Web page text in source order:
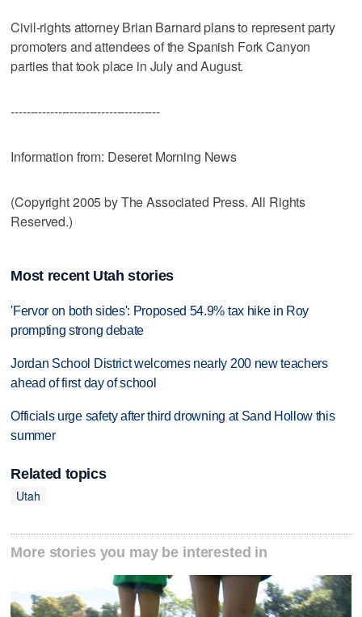
Civil-rights attorney Brian Barnard plans to represent party
promoters and attendees of the Spanish Fork Canyon
parties that took place in July and August.
--------------------------------------
Information from: Deseret Morning News
(Copyright 2005 by The Associated Press. All Rights
Reserved.)
Most recent Utah stories
'Fervor on both sides': Proposed 54.9% tax hike in Roy
prompting strong debate
Jordan School District welcomes nearly 200 new teachers
ahead of first day of school
Officials urge safety after third drowning at Sand Hollow this
summer
Related topics
Utah
More stories you may be interested in